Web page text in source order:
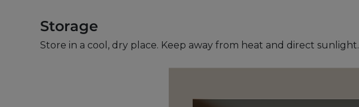
Storage
Store in a cool, dry place. Keep away from heat and direct sunlight.